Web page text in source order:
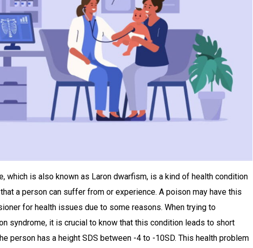
which is also known as Laron dwarfism, is a kind of health condition
a person can suffer from or experience. A poison may have this
for health issues due to some reasons. When trying to
syndrome, it is crucial to know that this condition leads to short
person has a height SDS between -4 to -10SD. This health problem